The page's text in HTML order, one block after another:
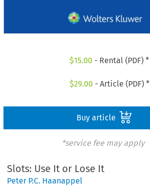
$15.00 - Rental (PDF) *
$29.00 - Article (PDF) *
Buy article
*service fee may apply
Slots: Use It or Lose It
Peter P.C. Haanappel